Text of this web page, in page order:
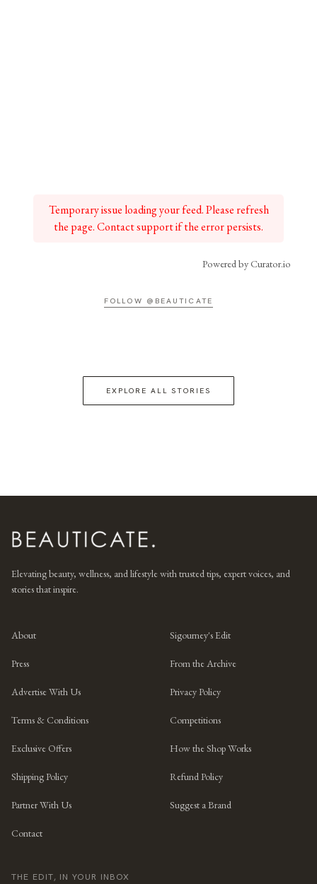
Temporary issue loading your feed. Please refresh
the page. Contact support if the error persists.
Powered by Curator.io
FOLLOW @BEAUTICATE
EXPLORE ALL STORIES
Elevating beauty, wellness, and lifestyle with trusted tips, expert voices, and
stories that inspire.
About Sigourney's Edit
Press From the Archive
Advertise With Us Privacy Policy
Terms & Conditions Competitions
Exclusive Offers How the Shop Works
Shipping Policy Refund Policy
Partner With Us Suggest a Brand
Contact
THE EDIT, IN YOUR INBOX